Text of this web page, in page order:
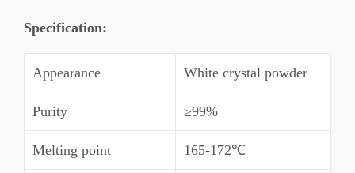
Specification:
Appearance White crystal powder
Purity ≥99%
Melting point 165-172℃